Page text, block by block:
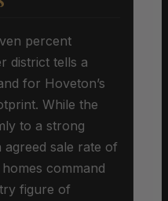
percent
district tells a
for Hoveton’s
While the
to a strong
agreed sale rate of
command
figure of